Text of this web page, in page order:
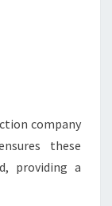
company
these
providing a